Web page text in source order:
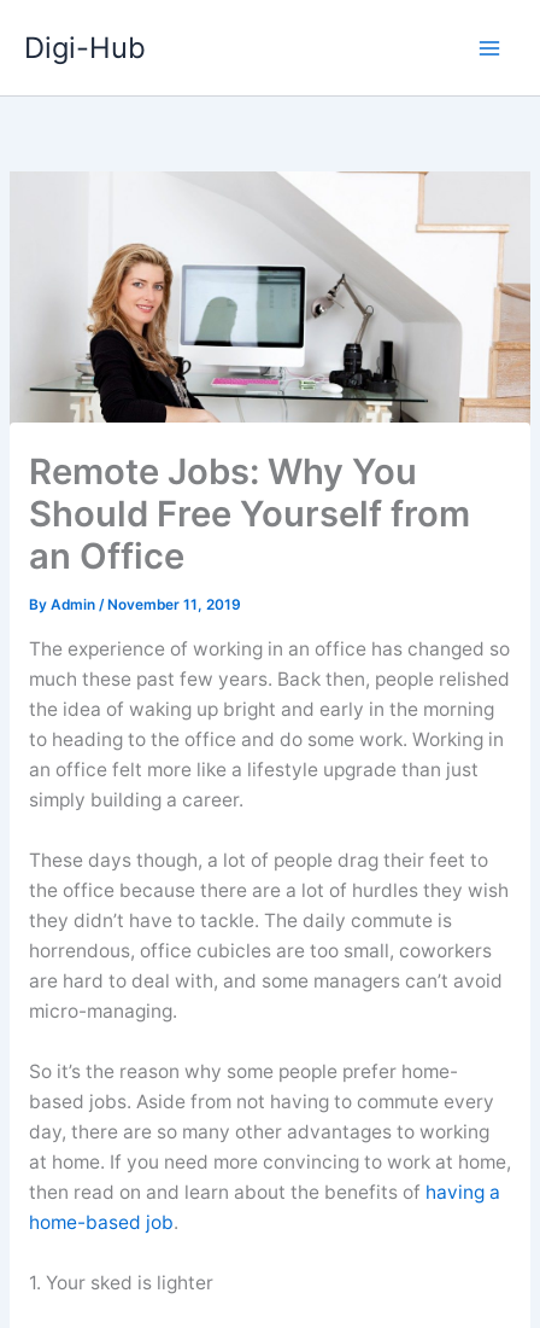
Digi-Hub
Remote Jobs: Why You
Should Free Yourself from
an Office
By Admin / November 11, 2019
The experience of working in an office has changed so
much these past few years. Back then, people relished
the idea of waking up bright and early in the morning
to heading to the office and do some work. Working in
an office felt more like a lifestyle upgrade than just
simply building a career.
These days though, a lot of people drag their feet to
the office because there are a lot of hurdles they wish
they didn’t have to tackle. The daily commute is
horrendous, office cubicles are too small, coworkers
are hard to deal with, and some managers can’t avoid
micro-managing.
So it’s the reason why some people prefer home-
based jobs. Aside from not having to commute every
day, there are so many other advantages to working
at home. If you need more convincing to work at home,
then read on and learn about the benefits of having a
home-based job.
1. Your sked is lighter